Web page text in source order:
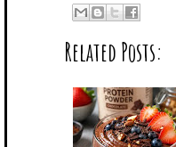
Related Posts: